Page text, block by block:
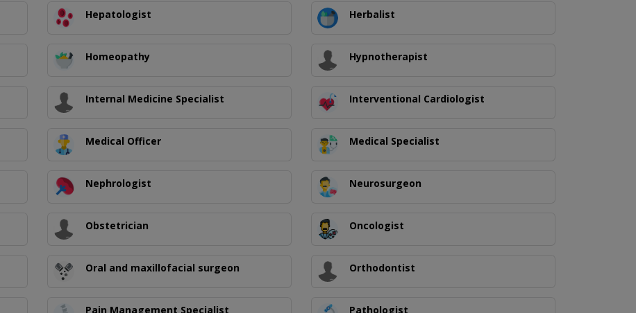
Hepatologist Herbalist
Homeopathy Hypnotherapist
Internal Medicine Specialist Interventional Cardiologist
Medical Officer Medical Specialist
Nephrologist Neurosurgeon
Obstetrician Oncologist
Oral and maxillofacial surgeon Orthodontist
Pain Management Specialist Pathologist